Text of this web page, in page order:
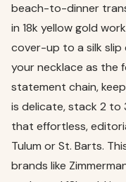
beach-to-dinner
in 18k yellow gold
cover-up to a silk slip
your necklace as the
statement chain,
is delicate, stack 2 to
that effortless,
Tulum or St. Barts.
brands like